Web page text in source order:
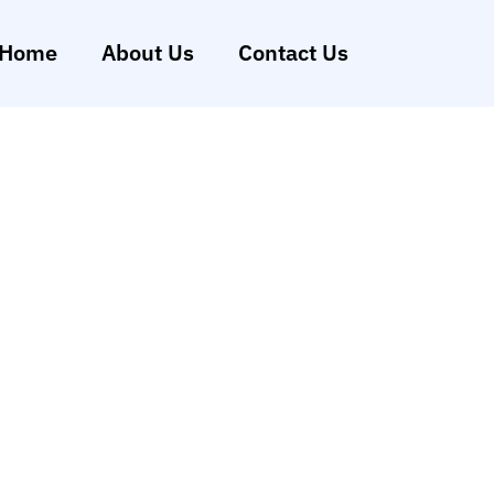
Home About Us Contact Us